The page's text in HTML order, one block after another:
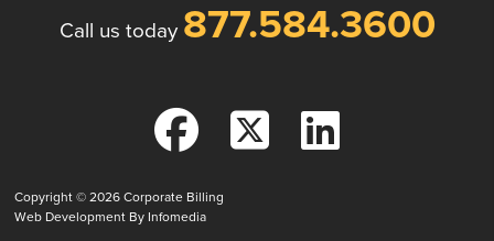
Call us today 877.584.3600
Copyright © 2026Corporate Billing
Web Development By Infomedia